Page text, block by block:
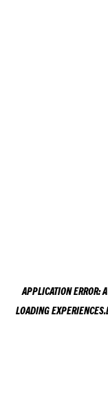
APPLICATION ERROR: A
LOADING